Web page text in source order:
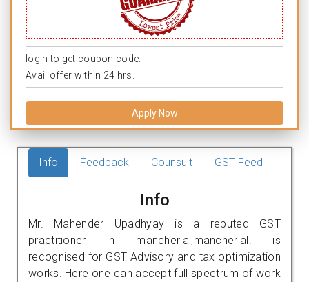
login to get coupon code.
Avail offer within 24 hrs.
Apply Now
Info Feedback Counsult GST Feed
Info
Mr. Mahender Upadhyay is a reputed GST
practitioner in mancherial,mancherial. is
recognised for GST Advisory and tax optimization
works. Here one can accept full spectrum of work